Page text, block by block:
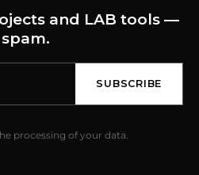
and LAB tools —
SUBSCRIBE
processing of your data.